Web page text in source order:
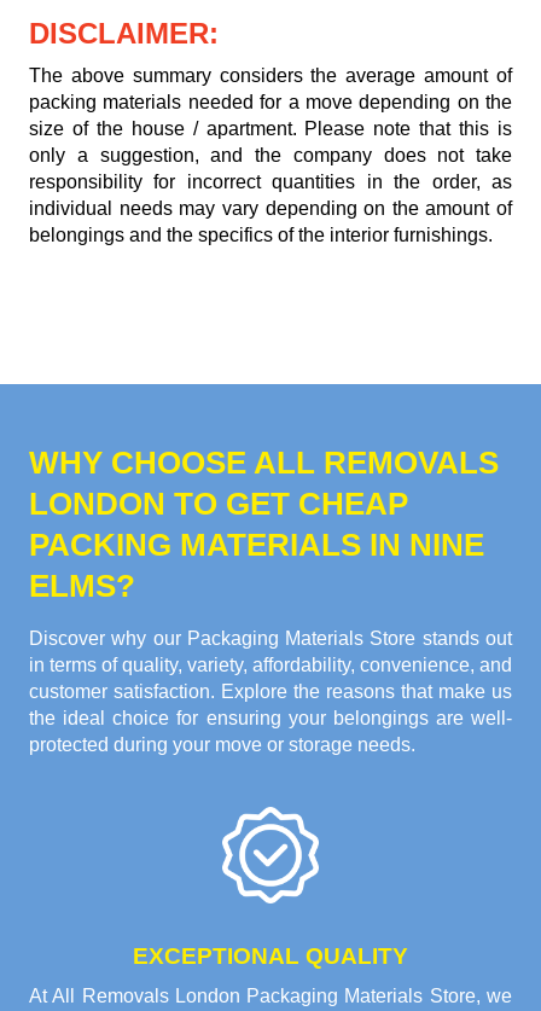
DISCLAIMER:
The above summary considers the average amount of
packing materials needed for a move depending on the
size of the house / apartment. Please note that this is
only a suggestion, and the company does not take
responsibility for incorrect quantities in the order, as
individual needs may vary depending on the amount of
belongings and the specifics of the interior furnishings.
WHY CHOOSE ALL REMOVALS
LONDON TO GET CHEAP
PACKING MATERIALS IN NINE
ELMS?
Discover why our Packaging Materials Store stands out
in terms of quality, variety, affordability, convenience, and
customer satisfaction. Explore the reasons that make us
the ideal choice for ensuring your belongings are well-
protected during your move or storage needs.
EXCEPTIONAL QUALITY
At All Removals London Packaging Materials Store, we